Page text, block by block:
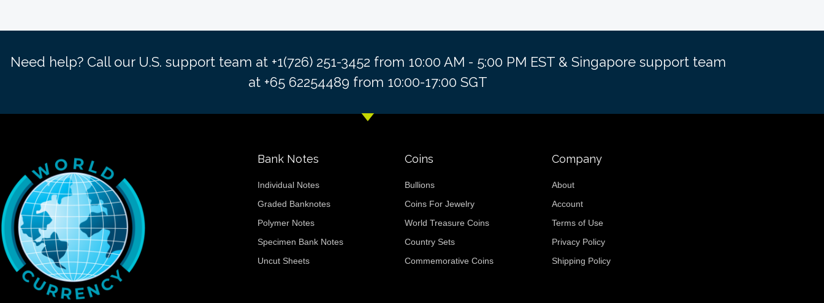
Need help? Call our U.S. support team at +1(726) 251-3452 from 10:00 AM - 5:00 PM EST & Singapore support team
at +65 62254489 from 10:00-17:00 SGT
Bank Notes
Individual Notes
Graded Banknotes
Polymer Notes
Specimen Bank Notes
Uncut Sheets
Coins
Bullions
Coins For Jewelry
World Treasure Coins
Country Sets
Commemorative Coins
Company
About
Account
Terms of Use
Privacy Policy
Shipping Policy